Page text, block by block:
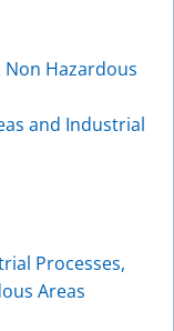
Non Hazardous
and Industrial
Processes,
Areas